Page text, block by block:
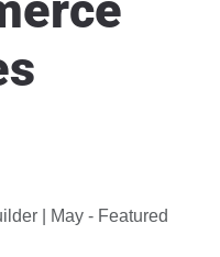
| May - Featured